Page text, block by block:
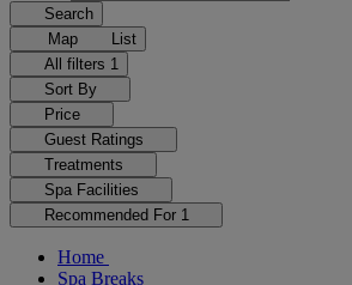
Search
Map
List
All filters 1
Sort By
Price
Guest Ratings
Treatments
Spa Facilities
Recommended For 1
Home
Spa Breaks